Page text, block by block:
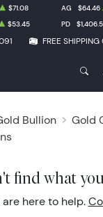
FREE
$71.08 AG $64.46
$53.45 PD
Bullion
Gold
find what
are here to help.